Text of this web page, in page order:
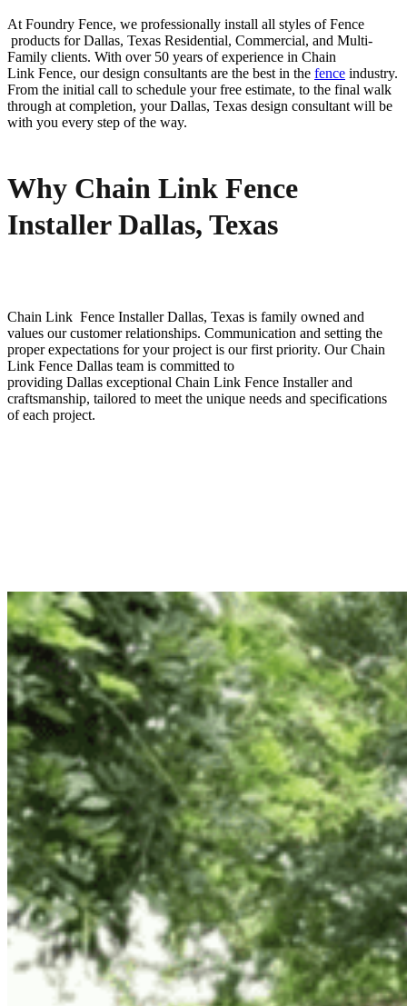
At Foundry Fence, we professionally install all styles ofFence
products forDallas, Texas Residential, Commercial, and Multi-
Family clients. With over 50 years of experience in Chain
Link Fence, our design consultants are the best in the fence industry.
From the initial call to schedule your free estimate, to the final walk
through at completion, yourDallas, Texas design consultant will be
with you every step of the way.
Why Chain Link Fence
Installer Dallas, Texas
Chain Link Fence InstallerDallas, Texas is family owned and
values our customer relationships. Communication and setting the
proper expectations for your project is our first priority. OurChain
Link Fence Dallas team is committed to
providing Dallas exceptional Chain Link Fence Installerand
craftsmanship, tailored to meet the unique needs and specifications
of each project.